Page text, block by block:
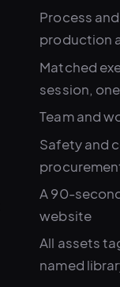
Process
production
Matched
session,
Team and
Safety and
A 90-
website
All assets
named